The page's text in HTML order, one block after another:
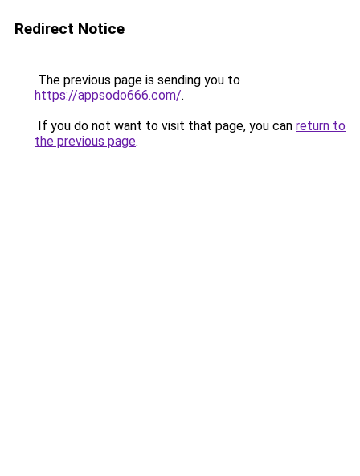
Redirect Notice
The previous page is sending you to
https://appsodo666.com/.
If you do not want to visit that page, you can return to
the previous page.